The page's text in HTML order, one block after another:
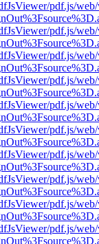
pdf.js/
pdf.js/
pdf.js/
pdf.js/
pdf.js/
pdf.js/
pdf.js/
pdf.js/
pdf.js/
pdf.js/